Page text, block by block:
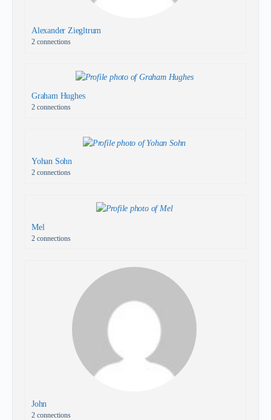
Alexander Ziegltrum
2 connections
Graham Hughes
2 connections
Yohan Sohn
2 connections
Mel
2 connections
John
2 connections